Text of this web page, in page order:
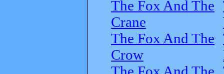
The Fox And The
Crane
The Fox And The
Crow